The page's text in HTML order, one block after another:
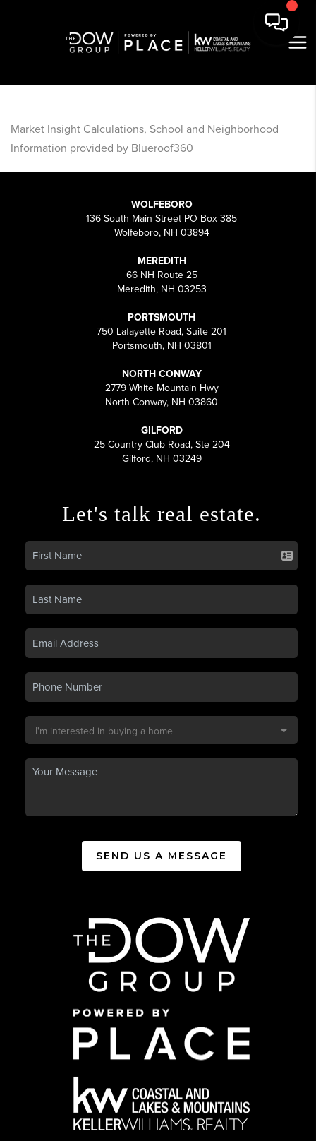
Market Insight Calculations, School and Neighborhood
Information provided by Blueroof360
WOLFEBORO
136 South Main Street PO Box 385
Wolfeboro, NH 03894
MEREDITH
66 NH Route 25
Meredith, NH 03253
PORTSMOUTH
750 Lafayette Road, Suite 201
Portsmouth, NH 03801
NORTH CONWAY
2779 White Mountain Hwy
North Conway, NH 03860
GILFORD
25 Country Club Road, Ste 204
Gilford, NH 03249
Let's talk real estate.
SEND US A MESSAGE